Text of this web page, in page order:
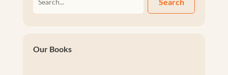
Our Books